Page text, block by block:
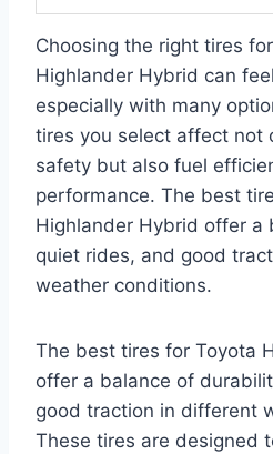
Choosing the right tires
Highlander Hybrid can
especially with many
tires you select affect not
safety but also fuel
performance. The best
Highlander Hybrid offer a
quiet rides, and good
weather conditions.
The best tires for Toyota
offer a balance of
good traction in different
These tires are designed